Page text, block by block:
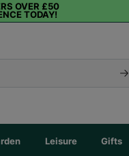
OVER £50
TODAY!
Leisure Gifts